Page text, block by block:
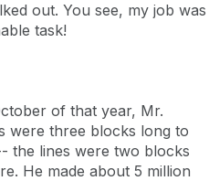
out. You see, my job was
task!
of that year, Mr.
were three blocks long to
the lines were two blocks
He made about 5 million